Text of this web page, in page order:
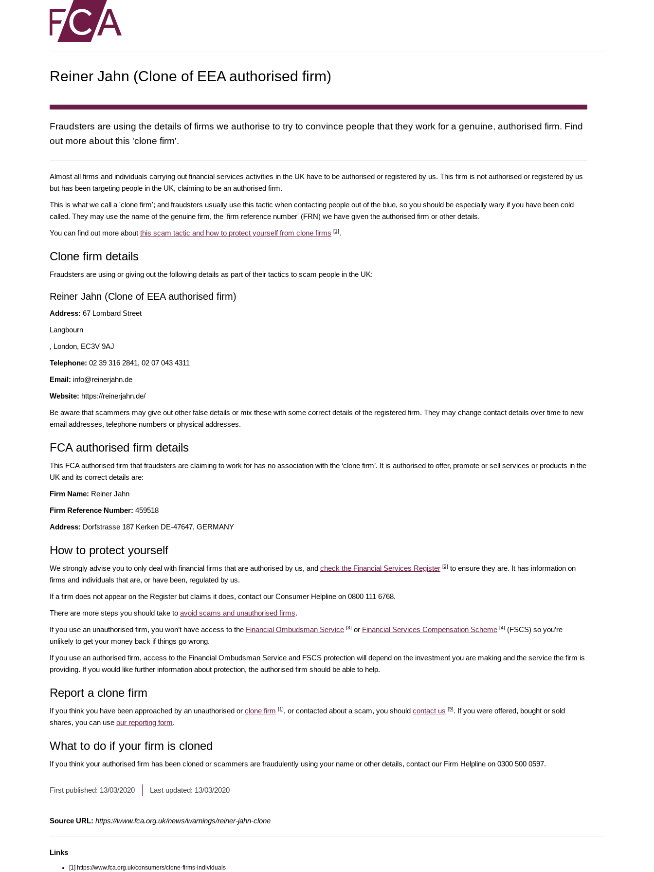
Reiner Jahn (Clone of EEA authorised firm)
Fraudsters are using the details of firms we authorise to try to convince people that they work for a genuine, authorised firm. Find
out more about this 'clone firm'.
Almost all firms and individuals carrying out financial services activities in the UK have to be authorised or registered by us. This firm is not authorised or registered by us
but has been targeting people in the UK, claiming to be an authorised firm.
This is what we call a 'clone firm'; and fraudsters usually use this tactic when contacting people out of the blue, so you should be especially wary if you have been cold
called. They may use the name of the genuine firm, the 'firm reference number' (FRN) we have given the authorised firm or other details.
You can find out more about this scam tactic and how to protect yourself from clone firms [1].
Clone firm details
Fraudsters are using or giving out the following details as part of their tactics to scam people in the UK:
Reiner Jahn (Clone of EEA authorised firm)
Address: 67 Lombard Street
Langbourn
, London, EC3V 9AJ
Telephone: 02 39 316 2841, 02 07 043 4311
Email: info@reinerjahn.de
Website: https://reinerjahn.de/
Be aware that scammers may give out other false details or mix these with some correct details of the registered firm. They may change contact details over time to new
email addresses, telephone numbers or physical addresses.
FCA authorised firm details
This FCA authorised firm that fraudsters are claiming to work for has no association with the ‘clone firm’. It is authorised to offer, promote or sell services or products in the
UK and its correct details are:
Firm Name: Reiner Jahn
Firm Reference Number: 459518
Address: Dorfstrasse 187 Kerken DE-47647, GERMANY
How to protect yourself
We strongly advise you to only deal with financial firms that are authorised by us, and check the Financial Services Register [2] to ensure they are. It has information on
firms and individuals that are, or have been, regulated by us.
If a firm does not appear on the Register but claims it does, contact our Consumer Helpline on 0800 111 6768.
There are more steps you should take to avoid scams and unauthorised firms.
If you use an unauthorised firm, you won’t have access to the Financial Ombudsman Service [3] or Financial Services Compensation Scheme [4] (FSCS) so you’re
unlikely to get your money back if things go wrong.
If you use an authorised firm, access to the Financial Ombudsman Service and FSCS protection will depend on the investment you are making and the service the firm is
providing. If you would like further information about protection, the authorised firm should be able to help.
Report a clone firm
If you think you have been approached by an unauthorised or clone firm [1], or contacted about a scam, you should contact us [5]. If you were offered, bought or sold
shares, you can use our reporting form.
What to do if your firm is cloned
If you think your authorised firm has been cloned or scammers are fraudulently using your name or other details, contact our Firm Helpline on 0300 500 0597.
First published: 13/03/2020 Last updated: 13/03/2020
Source URL: https://www.fca.org.uk/news/warnings/reiner-jahn-clone
Links
[1] https://www.fca.org.uk/consumers/clone-firms-individuals